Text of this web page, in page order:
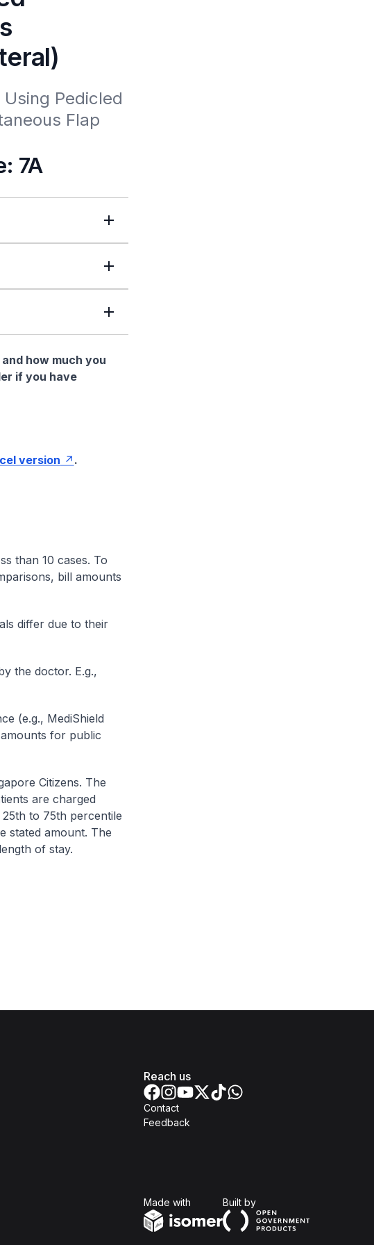
Pedicled
Flap
7A
how much you
if you have
version .
than 10 cases. To
bill amounts
differ due to their
the doctor. E.g.,
(e.g., MediShield
for public
Citizens. The
are charged
to 75th percentile
stated amount. The
of stay.
Reach us
Contact
Feedback
Made with Built byOpen Government